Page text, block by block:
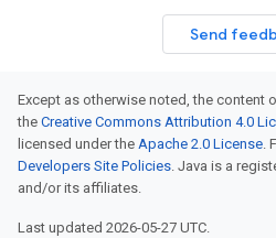
Send
Except as otherwise noted, the content
the Creative Commons Attribution 4.0
licensed under the Apache 2.0 License.
Developers Site Policies. Java is a
and/or its affiliates.
Last updated 2026-05-27 UTC.